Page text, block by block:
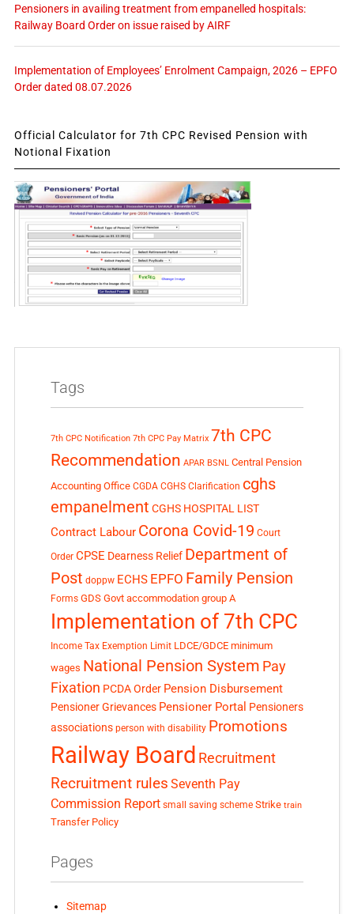
Pensioners in availing treatment from empanelled hospitals:
Railway Board Order on issue raised by AIRF
Implementation of Employees’ Enrolment Campaign, 2026 – EPFO
Order dated 08.07.2026
Official Calculator for 7th CPC Revised Pension with
Notional Fixation
Tags
7th CPC Notification 7th CPC Pay Matrix 7th CPC
Recommendation APAR BSNL Central Pension
Accounting Office CGDA CGHS Clarification cghs
empanelment CGHS HOSPITAL LIST
Contract Labour Corona Covid-19 Court
Order CPSE Dearness Relief Department of
Post doppw ECHS EPFO Family Pension
Forms GDS Govt accommodation group A
Implementation of 7th CPC
Income Tax Exemption Limit LDCE/GDCE minimum
wages National Pension System Pay
Fixation PCDA Order Pension Disbursement
Pensioner Grievances Pensioner Portal Pensioners
associations person with disability Promotions
Railway Board Recruitment
Recruitment rules Seventh Pay
Commission Report small saving scheme Strike train
Transfer Policy
Pages
Sitemap